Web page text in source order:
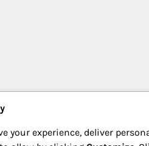
your experience, deliver